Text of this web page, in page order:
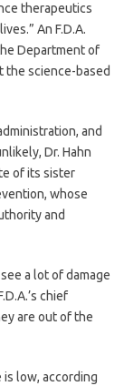
therapeutics
An F.D.A.
Department of
the science-based
and
Dr. Hahn
of its sister
whose
and
a lot of damage
chief
are out of the
is low, according